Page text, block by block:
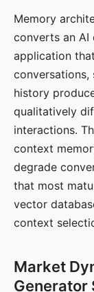
Memory
converts an AI
application
conversations,
history
qualitatively
interactions.
context
degrade
that most
vector
context
Market
Generator